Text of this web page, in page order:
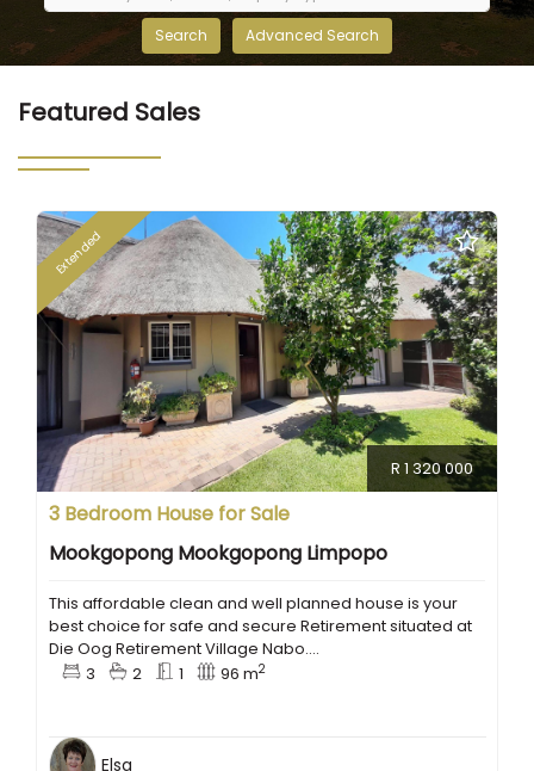
Featured Sales
Extended
R 1 320 000
3 Bedroom House for Sale
Mookgopong Mookgopong Limpopo
This affordable clean and well planned house is your
best choice for safe and secure Retirement situated at
Die Oog Retirement Village Nabo....
3
2 1 96 m2
Elsa